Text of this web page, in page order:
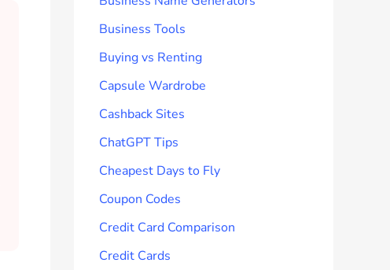
Business Tools
Buying vs Renting
Capsule Wardrobe
Cashback Sites
ChatGPT Tips
Cheapest Days to Fly
Coupon Codes
Credit Card Comparison
Credit Cards